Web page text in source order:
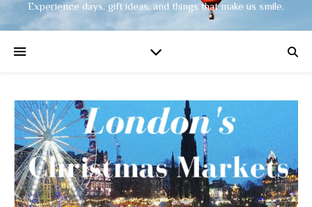
Experience days, gift ideas, and things that make us smile.